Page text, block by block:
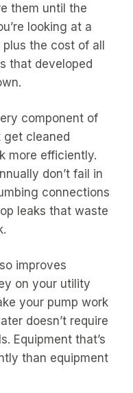
them until the
looking at a
the cost of all
that developed
component of
get cleaned
more efficiently.
don’t fail in
connections
leaks that waste
improves
on your utility
your pump work
doesn’t require
Equipment that’s
than equipment